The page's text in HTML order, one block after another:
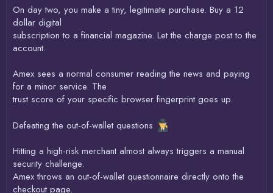
On day two, you make a tiny, legitimate purchase. Buy a 12
dollar digital
subscription to a financial magazine. Let the charge post to the
account.
Amex sees a normal consumer reading the news and paying
for a minor service. The
trust score of your specific browser fingerprint goes up.
Defeating the out-of-wallet questions
Hitting a high-risk merchant almost always triggers a manual
security challenge.
Amex throws an out-of-wallet questionnaire directly onto the
checkout page.